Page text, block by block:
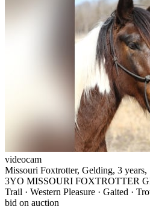
videocam
Missouri Foxtrotter, Gelding, 3
3YO MISSOURI FOXTROTTER
Trail · Western Pleasure · Gaited ·
bid on auction